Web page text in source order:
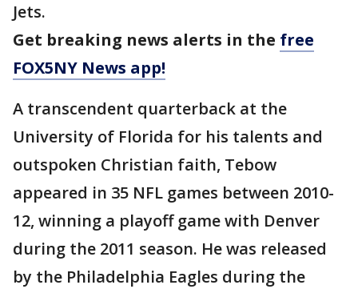
Jets.
Get breaking news alerts in the free
FOX5NY News app!
A transcendent quarterback at the
University of Florida for his talents and
outspoken Christian faith, Tebow
appeared in 35 NFL games between 2010-
12, winning a playoff game with Denver
during the 2011 season. He was released
by the Philadelphia Eagles during the